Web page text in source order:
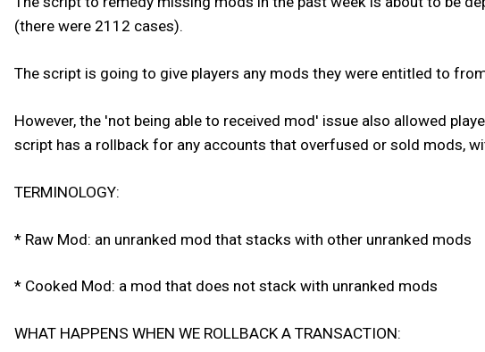
(there were 2112 cases).
The script is going to give players any mods they were entitled to
However, the 'not being able to received mod' issue also allowed
script has a rollback for any accounts that overfused or sold mods,
TERMINOLOGY:
* Raw Mod: an unranked mod that stacks with other unranked mods
* Cooked Mod: a mod that does not stack with unranked mods
WHAT HAPPENS WHEN WE ROLLBACK A TRANSACTION: